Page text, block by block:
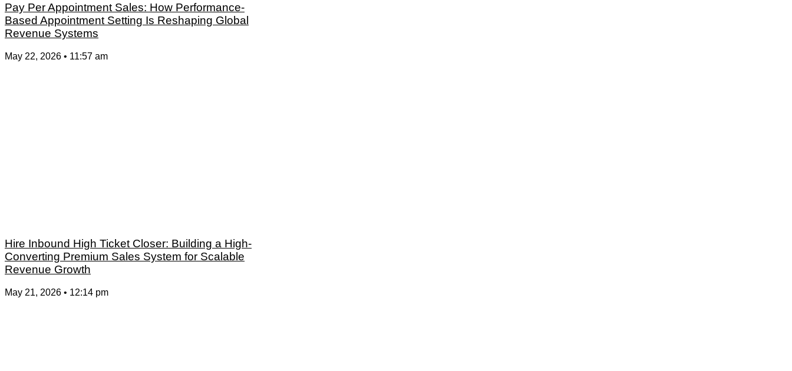
Pay Per Appointment Sales: How Performance-
Based Appointment Setting Is Reshaping Global
Revenue Systems
May 22, 2026 11:57 am
Hire Inbound High Ticket Closer: Building a High-
Converting Premium Sales System for Scalable
Revenue Growth
May 21, 2026 12:14 pm